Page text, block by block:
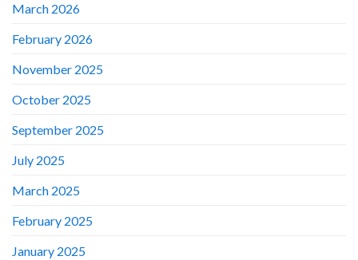
March 2026
February 2026
November 2025
October 2025
September 2025
July 2025
March 2025
February 2025
January 2025